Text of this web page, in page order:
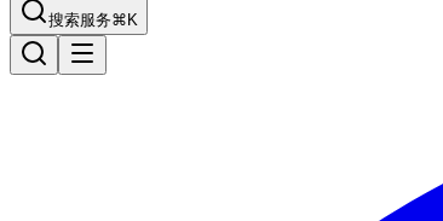
搜索服务⌘K